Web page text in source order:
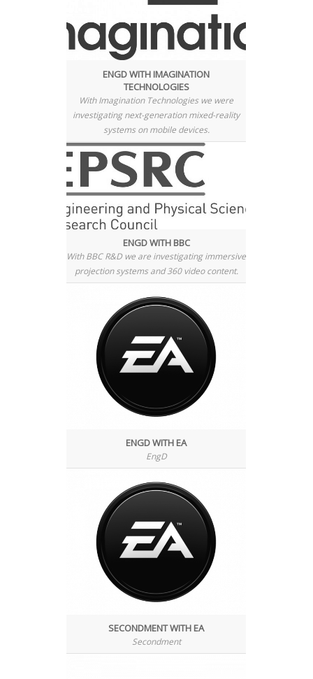
ENGD WITH IMAGINATION
TECHNOLOGIES
With Imagination Technologies we were
investigating next-generation mixed-reality
systems on mobile devices.
ENGD WITH BBC
With BBC R&D we are investigating immersive
projection systems and 360 video content.
ENGD WITH EA
EngD
SECONDMENT WITH EA
Secondment